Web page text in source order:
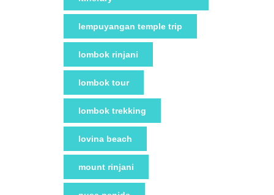
lempuyangan temple trip
lombok rinjani
lombok tour
lombok trekking
lovina beach
mount rinjani